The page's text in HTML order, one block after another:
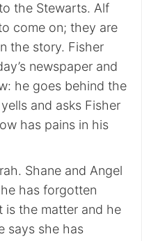
the Stewarts. Alf
come on; they are
the story. Fisher
newspaper and
he goes behind the
and asks Fisher
has pains in his
Shane and Angel
has forgotten
is the matter and he
says she has